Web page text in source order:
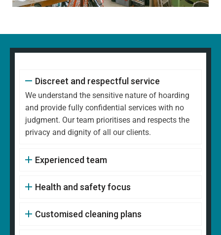
Discreet and respectful service
We understand the sensitive nature of hoarding
and provide fully confidential services with no
judgment. Our team prioritises and respects the
privacy and dignity of all our clients.
Experienced team
Health and safety focus
Customised cleaning plans